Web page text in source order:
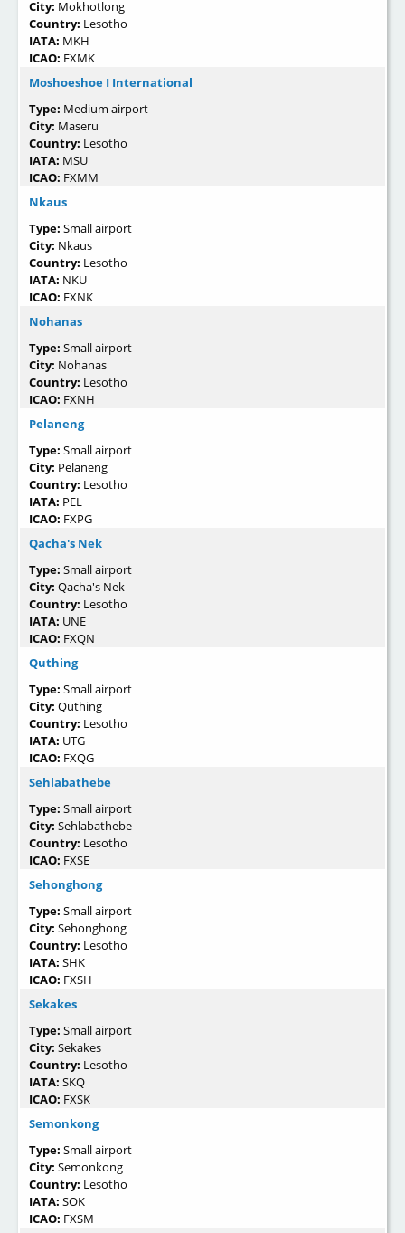
City: Mokhotlong
Country: Lesotho
IATA: MKH
ICAO: FXMK
Moshoeshoe I International
Type: Medium airport
City: Maseru
Country: Lesotho
IATA: MSU
ICAO: FXMM
Nkaus
Type: Small airport
City: Nkaus
Country: Lesotho
IATA: NKU
ICAO: FXNK
Nohanas
Type: Small airport
City: Nohanas
Country: Lesotho
ICAO: FXNH
Pelaneng
Type: Small airport
City: Pelaneng
Country: Lesotho
IATA: PEL
ICAO: FXPG
Qacha's Nek
Type: Small airport
City: Qacha's Nek
Country: Lesotho
IATA: UNE
ICAO: FXQN
Quthing
Type: Small airport
City: Quthing
Country: Lesotho
IATA: UTG
ICAO: FXQG
Sehlabathebe
Type: Small airport
City: Sehlabathebe
Country: Lesotho
ICAO: FXSE
Sehonghong
Type: Small airport
City: Sehonghong
Country: Lesotho
IATA: SHK
ICAO: FXSH
Sekakes
Type: Small airport
City: Sekakes
Country: Lesotho
IATA: SKQ
ICAO: FXSK
Semonkong
Type: Small airport
City: Semonkong
Country: Lesotho
IATA: SOK
ICAO: FXSM